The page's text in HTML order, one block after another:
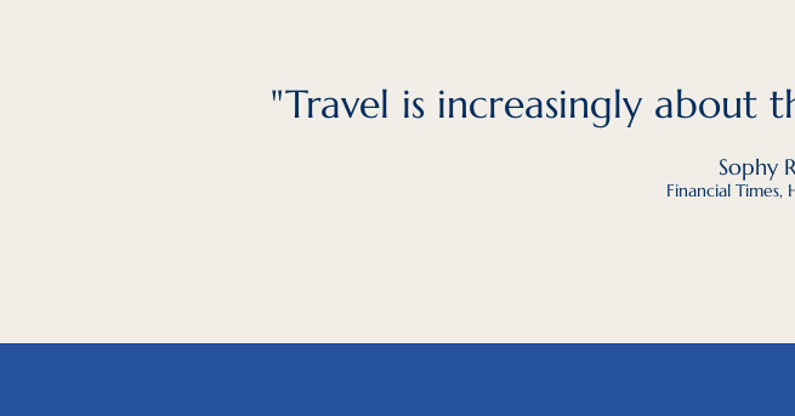
"Travel is increasingly about
Sophy
Financial Times,